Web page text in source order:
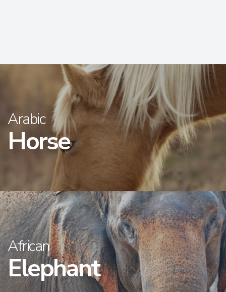
Arabic
Horse
African
Elephant